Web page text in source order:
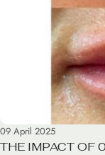
09 April 2025
THE IMPACT OF